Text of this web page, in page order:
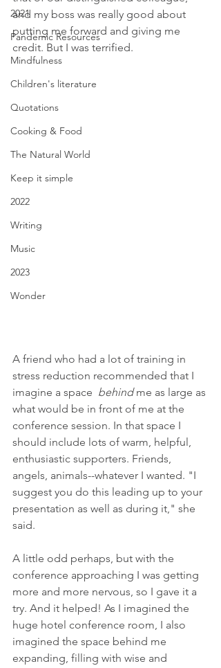
2021
Pandemic Resources
Mindfulness
Children's literature
Quotations
Cooking & Food
The Natural World
Keep it simple
2022
Writing
Music
2023
Wonder
and my boss was really good about
putting me forward and giving me
credit. But I was terrified.
A friend who had a lot of training in
stress reduction recommended that I
imagine a space behind me as large as
what would be in front of me at the
conference session. In that space I
should include lots of warm, helpful,
enthusiastic supporters. Friends,
angels, animals--whatever I wanted. "I
suggest you do this leading up to your
presentation as well as during it," she
said.
A little odd perhaps, but with the
conference approaching I was getting
more and more nervous, so I gave it a
try. And it helped! As I imagined the
huge hotel conference room, I also
imagined the space behind me
expanding, filling with wise and